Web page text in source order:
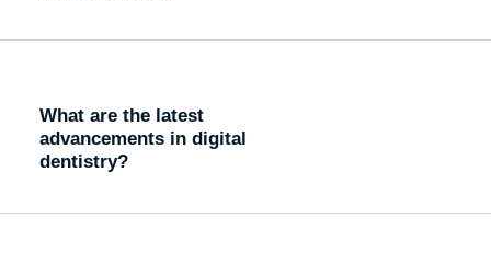
What are the latest
advancements in digital
dentistry?